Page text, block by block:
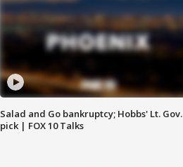
Salad and Go bankruptcy; Hobbs' Lt. Gov.
pick | FOX 10 Talks